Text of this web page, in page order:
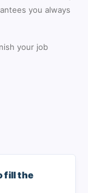
you always
your job
fill the